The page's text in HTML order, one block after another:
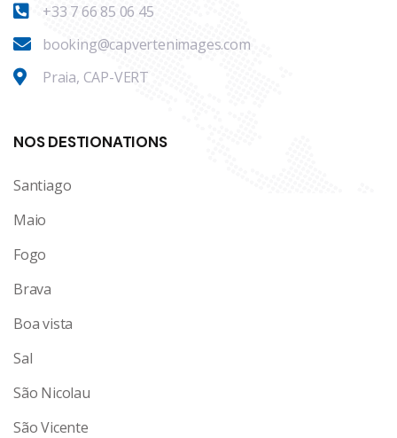
+33 7 66 85 06 45
booking@capvertenimages.com
Praia, CAP-VERT
NOS DESTIONATIONS
Santiago
Maio
Fogo
Brava
Boa vista
Sal
São Nicolau
São Vicente